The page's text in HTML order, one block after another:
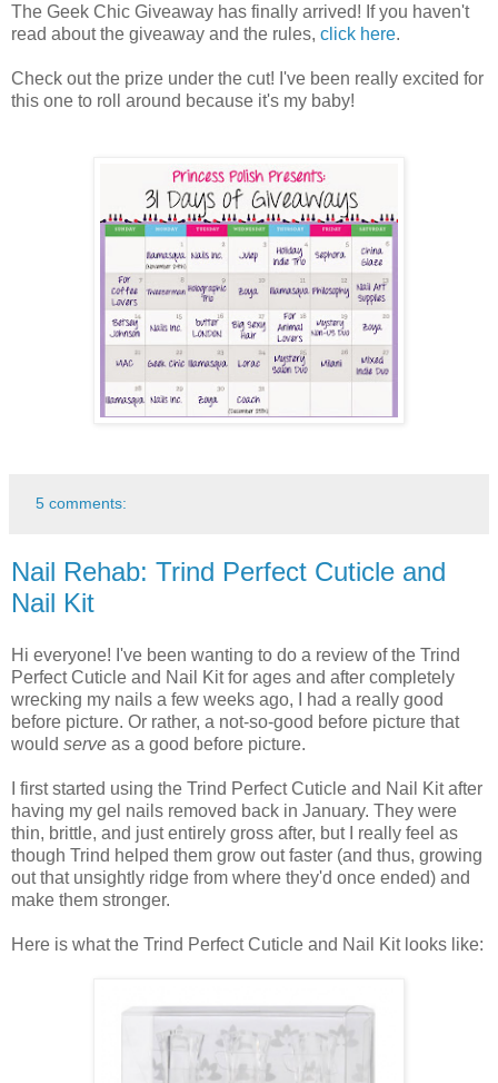
The Geek Chic Giveaway has finally arrived! If you haven't
read about the giveaway and the rules, click here.
Check out the prize under the cut! I've been really excited for
this one to roll around because it's my baby!
5 comments:
Nail Rehab: Trind Perfect Cuticle and
Nail Kit
Hi everyone! I've been wanting to do a review of the Trind
Perfect Cuticle and Nail Kit for ages and after completely
wrecking my nails a few weeks ago, I had a really good
before picture. Or rather, a not-so-good before picture that
would serve as a good before picture.
I first started using the Trind Perfect Cuticle and Nail Kit after
having my gel nails removed back in January. They were
thin, brittle, and just entirely gross after, but I really feel as
though Trind helped them grow out faster (and thus, growing
out that unsightly ridge from where they'd once ended) and
make them stronger.
Here is what the Trind Perfect Cuticle and Nail Kit looks like: